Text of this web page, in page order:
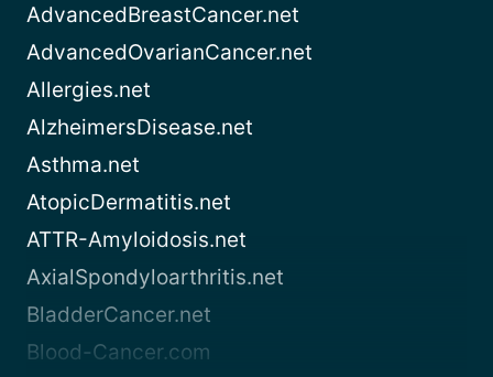
AdvancedBreastCancer.net
AdvancedOvarianCancer.net
Allergies.net
AlzheimersDisease.net
Asthma.net
AtopicDermatitis.net
ATTR-Amyloidosis.net
AxialSpondyloarthritis.net
BladderCancer.net
Blood-Cancer.com